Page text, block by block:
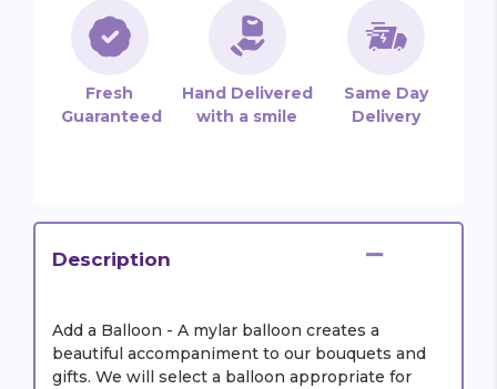
Description
Add a Balloon - A mylar balloon creates a
beautiful accompaniment to our bouquets and
gifts. We will select a balloon appropriate for
Fresh
Guaranteed
Hand Delivered
with a smile
Same Day
Delivery